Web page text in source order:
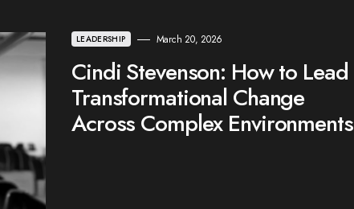
LEADERSHIP March 20, 2026
Cindi Stevenson: How to Lead
Transformational Change
Across Complex Environments